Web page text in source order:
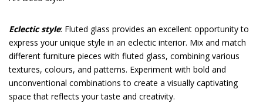
Eclectic style: Fluted glass provides an excellent opportunity to
express your unique style in an eclectic interior. Mix and match
different furniture pieces with fluted glass, combining various
textures, colours, and patterns. Experiment with bold and
unconventional combinations to create a visually captivating
space that reflects your taste and creativity.